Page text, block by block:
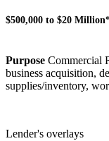
$500,000 to $20
Purpose Commercial
business acquisition,
supplies/inventory,
Lender's overlays